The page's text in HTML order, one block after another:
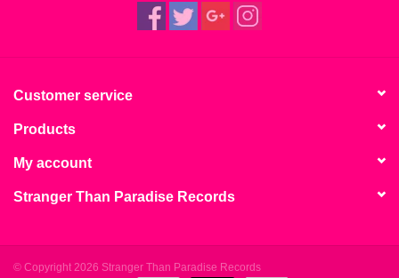
Customer service
Products
My account
Stranger Than Paradise Records
© Copyright 2026 Stranger Than Paradise Records